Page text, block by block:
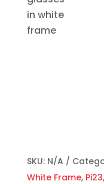
SKU: N/A
White Frame, Pi23,